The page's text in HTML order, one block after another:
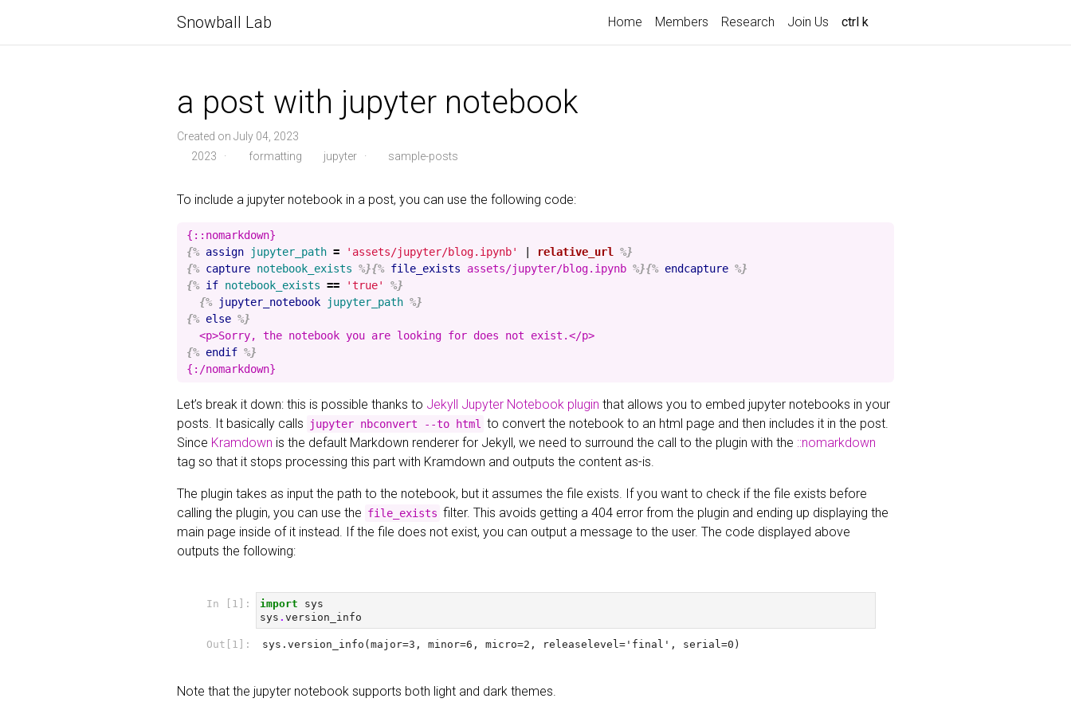
Snowball Lab Home Members Research Join Us ctrl k
a post with jupyter notebook
Created on July 04, 2023
2023
· formatting jupyter· sample-posts
To include a jupyter notebook in a post, you can use the following code:
{% assign jupyter_path = 'assets/jupyter/blog.ipynb' relative_url
%}
{% capture notebook_exists %}{% file_exists assets/jupyter/blog.ipynb %}{% endcapture %}
{% if notebook_exists == 'true'
%}
{%
jupyter_notebook jupyter_path %}
{% else %}
{% endif %}
Let’s break it down: this is possible thanks to Jekyll Jupyter Notebook plugin that allows you to embed jupyter notebooks in your
posts. It basically calls
jupyter nbconvert --to html
to convert the notebook to an html page and then includes it in the post.
Since Kramdown is the default Markdown renderer for Jekyll, we need to surround the call to the plugin with the ::nomarkdown
tag so that it stops processing this part with Kramdown and outputs the content as-is.
The plugin takes as input the path to the notebook, but it assumes the file exists. If you want to check if the file exists before
calling the plugin, you can use the file_exists filter. This avoids getting a 404 error from the plugin and ending up displaying the
main page inside of it instead. If the file does not exist, you can output a message to the user. The code displayed above
outputs the following:
Note that the jupyter notebook supports both light and dark themes.